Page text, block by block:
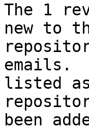
The 1
new to
emails.
listed
been